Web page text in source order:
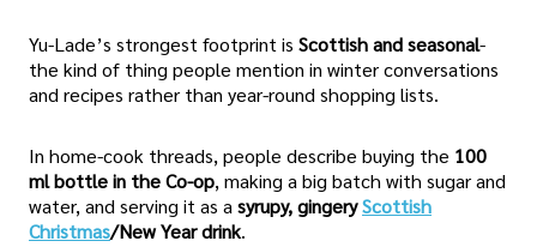
Yu-Lade’s strongest footprint is Scottish and seasonal-
the kind of thing people mention in winter conversations
and recipes rather than year-round shopping lists.
In home-cook threads, people describe buying the 100
ml bottle in the Co-op, making a big batch with sugar and
water, and serving it as a syrupy, gingeryScottish
Christmas/New Year drink.